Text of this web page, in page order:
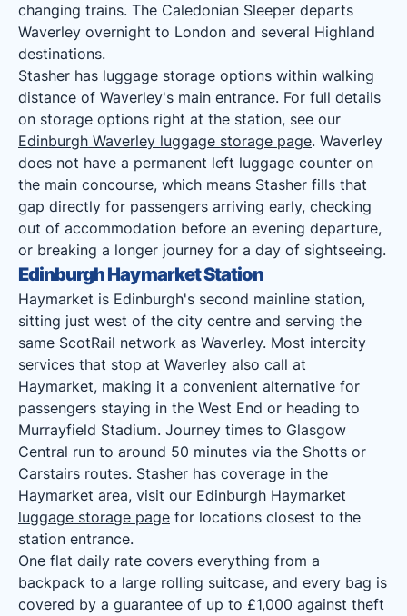
changing trains. The Caledonian Sleeper departs
Waverley overnight to London and several Highland
destinations.
Stasher has luggage storage options within walking
distance of Waverley's main entrance. For full details
on storage options right at the station, see our
Edinburgh Waverley luggage storage page. Waverley
does not have a permanent left luggage counter on
the main concourse, which means Stasher fills that
gap directly for passengers arriving early, checking
out of accommodation before an evening departure,
or breaking a longer journey for a day of sightseeing.
Edinburgh Haymarket Station
Haymarket is Edinburgh's second mainline station,
sitting just west of the city centre and serving the
same ScotRail network as Waverley. Most intercity
services that stop at Waverley also call at
Haymarket, making it a convenient alternative for
passengers staying in the West End or heading to
Murrayfield Stadium. Journey times to Glasgow
Central run to around 50 minutes via the Shotts or
Carstairs routes. Stasher has coverage in the
Haymarket area, visit our Edinburgh Haymarket
luggage storage page for locations closest to the
station entrance.
One flat daily rate covers everything from a
backpack to a large rolling suitcase, and every bag is
covered by a guarantee of up to £1,000 against theft